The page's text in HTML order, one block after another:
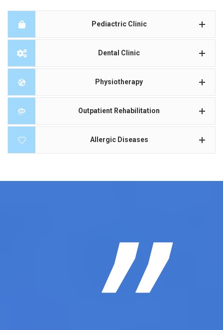
Pediactric Clinic
Dental Clinic
Physiotherapy
Outpatient Rehabilitation
Allergic Diseases